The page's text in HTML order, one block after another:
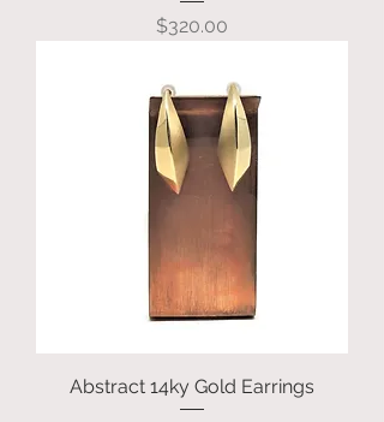
Price
$320.00
Abstract 14ky Gold Earrings